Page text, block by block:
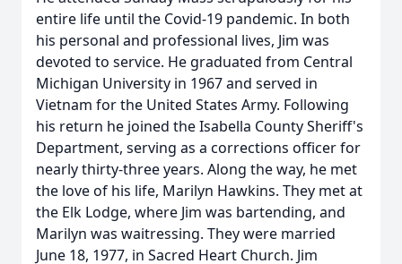
entire life until the Covid-19 pandemic. In both
his personal and professional lives, Jim was
devoted to service. He graduated from Central
Michigan University in 1967 and served in
Vietnam for the United States Army. Following
his return he joined the Isabella County Sheriff's
Department, serving as a corrections officer for
nearly thirty-three years. Along the way, he met
the love of his life, Marilyn Hawkins. They met at
the Elk Lodge, where Jim was bartending, and
Marilyn was waitressing. They were married
June 18, 1977, in Sacred Heart Church. Jim